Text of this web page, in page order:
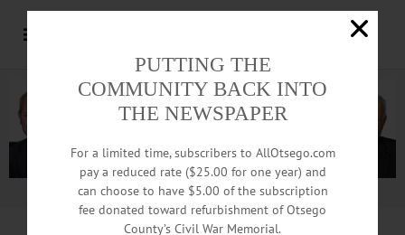
Advertisement.Advertise with us
PUTTING THE
COMMUNITY BACK INTO
THE NEWSPAPER
For a limited time, subscribers to AllOtsego.com
pay a reduced rate ($25.00 for one year) and
can choose to have $5.00 of the subscription
fee donated toward refurbishment of Otsego
County’s Civil War Memorial.